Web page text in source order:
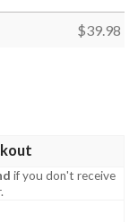
$39.98
if you don't receive